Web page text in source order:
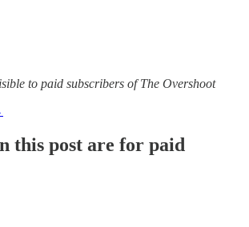
to paid subscribers of The Overshoot
this post are for paid